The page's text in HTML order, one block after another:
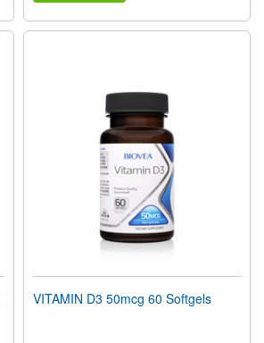
VITAMIN D3 50mcg 60 Softgels